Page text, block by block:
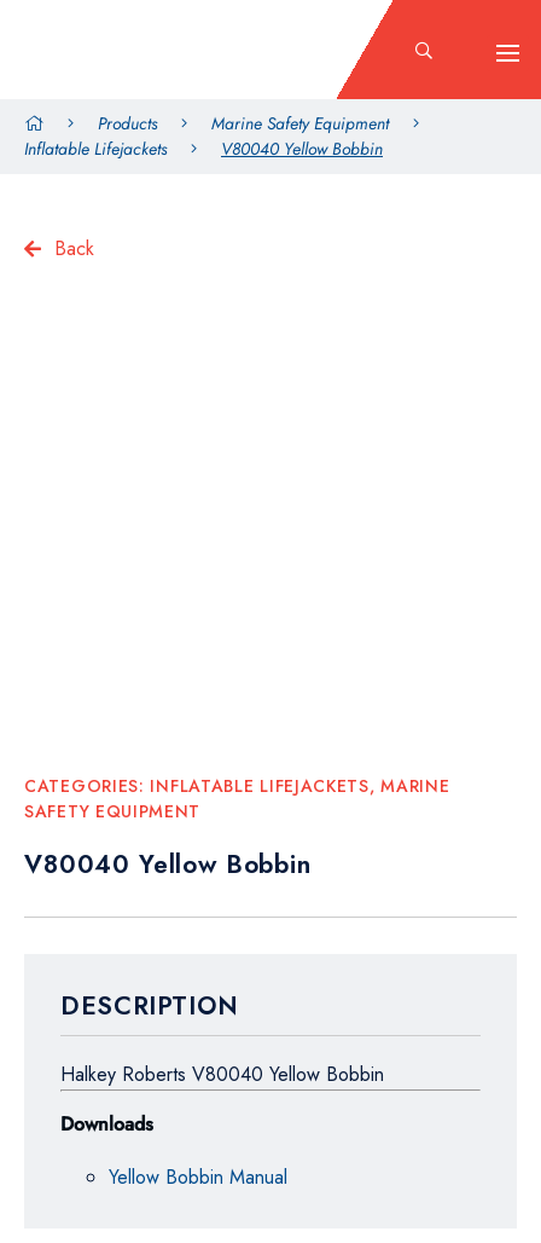
Products
Marine Safety Equipment
Inflatable Lifejackets
V80040 Yellow Bobbin
Back
CATEGORIES: INFLATABLE LIFEJACKETS,MARINE
SAFETY EQUIPMENT
V80040 Yellow Bobbin
DESCRIPTION
Halkey Roberts V80040 Yellow Bobbin
Downloads
Yellow Bobbin Manual